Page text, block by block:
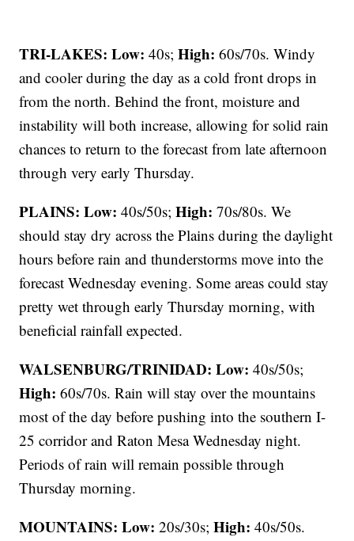
TRI-LAKES: Low: 40s;High: 60s/70s. Windy
and cooler during the day as a cold front drops in
from the north. Behind the front, moisture and
instability will both increase, allowing for solid rain
chances to return to the forecast from late afternoon
through very early Thursday.
PLAINS: Low: 40s/50s;High: 70s/80s. We
should stay dry across the Plains during the daylight
hours before rain and thunderstorms move into the
forecast Wednesday evening. Some areas could stay
pretty wet through early Thursday morning, with
beneficial rainfall expected.
WALSENBURG/TRINIDAD: Low: 40s/50s;
High: 60s/70s. Rain will stay over the mountains
most of the day before pushing into the southern I-
25 corridor and Raton Mesa Wednesday night.
Periods of rain will remain possible through
Thursday morning.
MOUNTAINS: Low: 20s/30s;High:40s/50s.